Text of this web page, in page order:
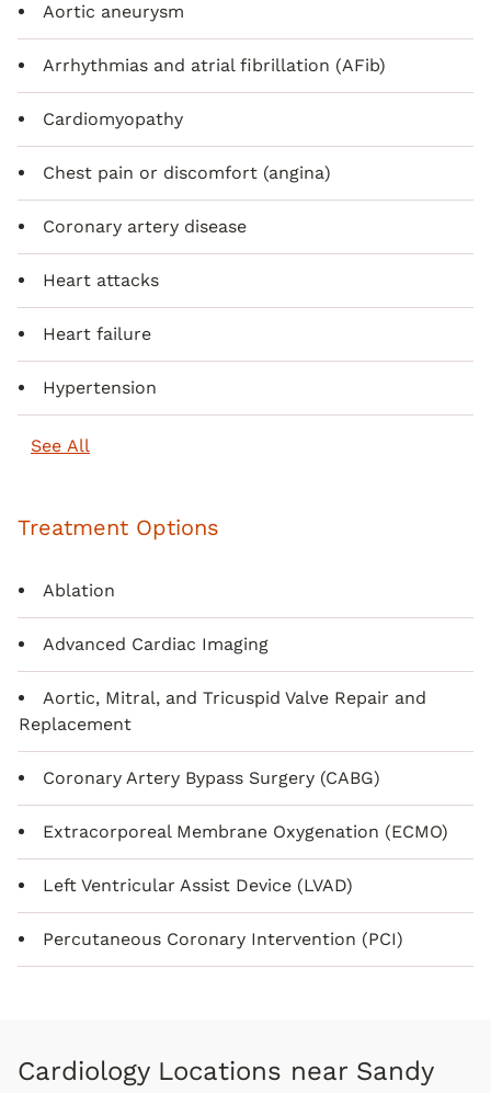
Aortic aneurysm
Arrhythmias and atrial fibrillation (AFib)
Cardiomyopathy
Chest pain or discomfort (angina)
Coronary artery disease
Heart attacks
Heart failure
Hypertension
See All
Treatment Options
Ablation
Advanced Cardiac Imaging
Aortic, Mitral, and Tricuspid Valve Repair and
Replacement
Coronary Artery Bypass Surgery (CABG)
Extracorporeal Membrane Oxygenation (ECMO)
Left Ventricular Assist Device (LVAD)
Percutaneous Coronary Intervention (PCI)
Cardiology Locations near Sandy